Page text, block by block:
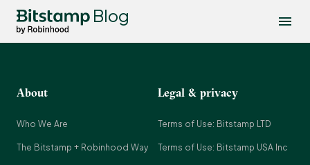
Blog
About
Who We Are
The Bitstamp + Robinhood Way
Legal & privacy
Terms of Use: Bitstamp LTD
Terms of Use: Bitstamp USA Inc